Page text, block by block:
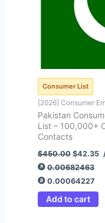
Consumer List
[2026] Consumer
Pakistan
List – 100,000+
Contacts
$450.00 $42.35
0.00682463
0.00064227
Add to cart